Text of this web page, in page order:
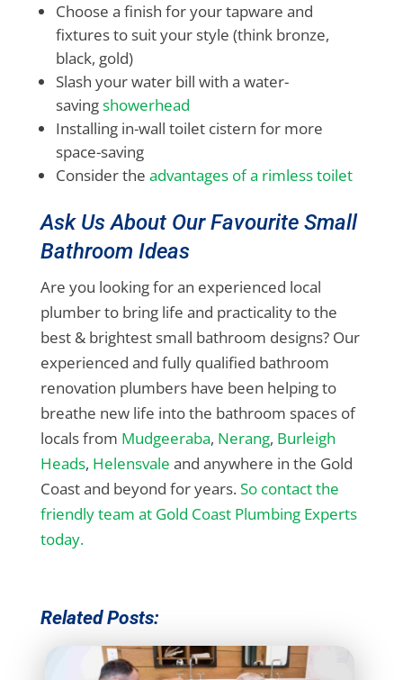
Choose a finish for your tapware and
fixtures to suit your style (think bronze,
black, gold)
Slash your water bill with a water-
savingshowerhead
Installing in-wall toilet cistern for more
space-saving
Consider the advantages of a rimless toilet
Ask Us About Our Favourite Small
Bathroom Ideas
Are you looking for an experienced local
plumber to bring life and practicality to the
best & brightest small bathroom designs? Our
experienced and fully qualified bathroom
renovation plumbers have been helping to
breathe new life into the bathroom spaces of
locals from Mudgeeraba, Nerang, Burleigh
Heads, Helensvale and anywhere in the Gold
Coast and beyond for years.So contact the
friendly team at Gold Coast Plumbing Experts
today.
Related Posts: